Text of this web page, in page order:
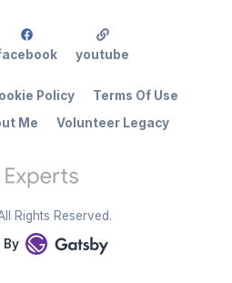
All Rights Reserved.
By
Me Volunteer Legacy
Policy Terms Of Use
youtube